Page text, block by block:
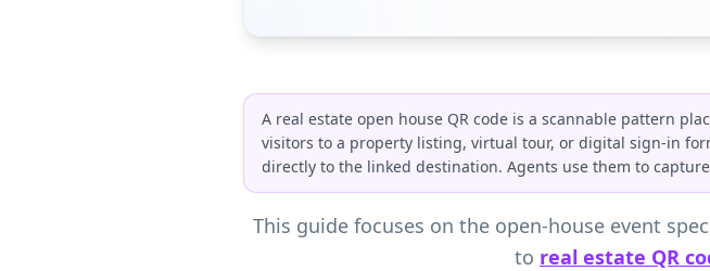
A real estate open house QR code is a scannable pattern
visitors to a property listing, virtual tour, or digital sign-in
directly to the linked destination. Agents use them to
This guide focuses on the open-house event
to real estate QR